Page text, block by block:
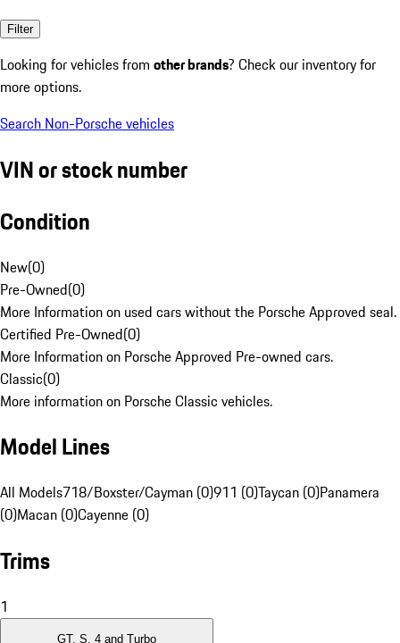
Filter
Looking for vehicles from other brands? Check our inventory for
more options.
Search Non-Porsche vehicles
VIN or stock number
Condition
New(0)
Pre-Owned(0)
More Information on used cars without the Porsche Approved seal.
Certified Pre-Owned(0)
More Information on Porsche Approved Pre-owned cars.
Classic(0)
More information on Porsche Classic vehicles.
Model Lines
All Models718/Boxster/Cayman (0)911 (0)Taycan (0)Panamera
(0)Macan (0)Cayenne (0)
Trims
1
GT, S, 4 and Turbo